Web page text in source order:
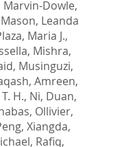
Marvin-Dowle,
Mason, Leanda
Maria J.,
, Mishra,
, Musinguzi,
Amreen,
H., Ni, Duan,
, Ollivier,
Xiangda,
, Rafiq,